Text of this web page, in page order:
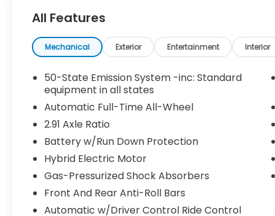
- Local Trade
- O'Daniel Certified Lifetime Warranty
- ONE OWNER
- WHEELS: 20 BRIGHT MACHINED ALUMINUM
- black premium paint, Tires: 245/45R20
99V-Rated All-Season BSW
- Red Carpet Metallic Tinted Clearcoat
- Red
This Corsair Plug-In Hybrid Grand Touring
boasts a commanding presence with its
bold exterior styling, highlighted by the
stunning 20-inch bright machined
aluminum wheels and premium Red Carpet
Metallic paint. The interior is equally
All Features
Mechanical Exterior Entertainment Interior
50-State Emission System -inc: Standard
equipment in all states
Automatic Full-Time All-Wheel
2.91 Axle Ratio
Battery w/Run Down Protection
Hybrid Electric Motor
Gas-Pressurized Shock Absorbers
Front And Rear Anti-Roll Bars
Automatic w/Driver Control Ride Control